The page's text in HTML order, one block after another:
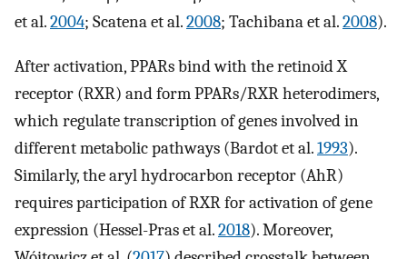
et al.2004; Scatena et al.2008; Tachibana et al.2008).
After activation, PPARs bind with the retinoid X
receptor (RXR) and form PPARs/RXR heterodimers,
which regulate transcription of genes involved in
different metabolic pathways (Bardot et al.1993).
Similarly, the aryl hydrocarbon receptor (AhR)
requires participation of RXR for activation of gene
expression (Hessel-Pras et al.2018). Moreover,